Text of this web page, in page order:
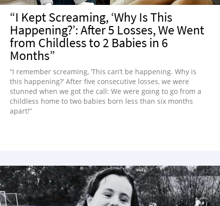
“I Kept Screaming, ‘Why Is This
Happening?’: After 5 Losses, We Went
from Childless to 2 Babies in 6
Months”
“I remember screaming, ‘This can’t be happening. Why is
this happening?’ After five consecutive losses, we were
stunned when we got the call: We were going to go from a
childless home to two babies born less than six months
apart!”